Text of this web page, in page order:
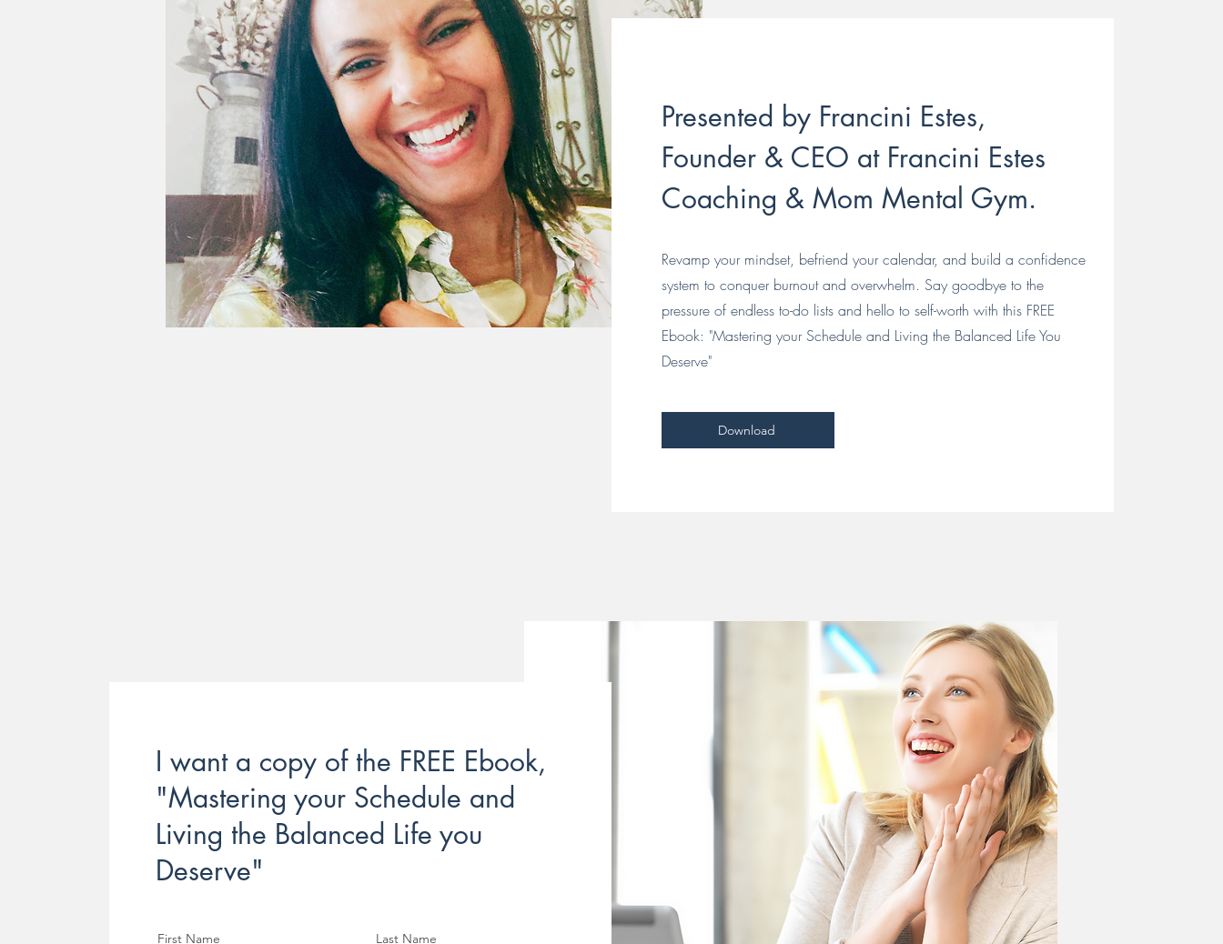
Presented by Francini Estes,
Founder & CEO at Francini Estes
Coaching & Mom Mental Gym.
Revamp your mindset, befriend your calendar, and build a confidence
system to conquer burnout and overwhelm. Say goodbye to the
pressure of endless to-do lists and hello to self-worth with this FREE
Ebook: "Mastering your Schedule and Living the Balanced Life You
Deserve"
Download
I want a copy of the FREE Ebook,
"Mastering your Schedule and
Living the Balanced Life you
Deserve"
First Name Last Name